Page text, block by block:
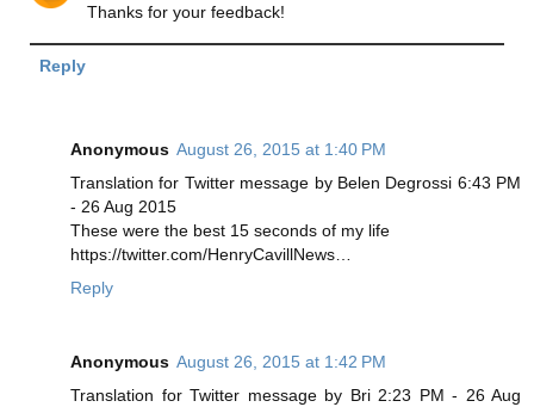
Thanks for your feedback!
Reply
Anonymous August 26, 2015 at 1:40 PM
Translation for Twitter message by Belen Degrossi 6:43 PM
- 26 Aug 2015
These were the best 15 seconds of my life
https://twitter.com/HenryCavillNews…
Reply
Anonymous August 26, 2015 at 1:42 PM
Translation for Twitter message by Bri 2:23 PM - 26 Aug